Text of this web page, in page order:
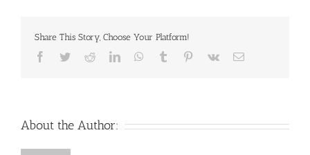
Share This Story, Choose Your Platform!
Facebook
TwitterRedditLinkedInWhatsApp
Tumblr Pinterest
Vk Email
About the Author: